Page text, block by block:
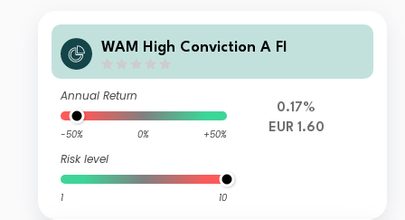
WAM High Conviction A FI
Annual Return
-50% 0% +50%
Risk level
1 10
0.17%
EUR 1.60